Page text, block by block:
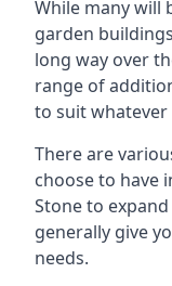
While many will
garden
long way over
range of
to suit whatever
There are
choose to have
Stone to
generally give
needs.